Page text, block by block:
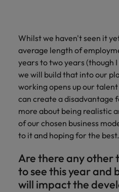
Whilst we haven't seen it
average length of
years to two years (though I
we will build that into our
working opens up our
can create a disadvantage
more about being realistic
of our chosen business
to it and hoping for the best.
Are there any other
to see this year and
will impact the